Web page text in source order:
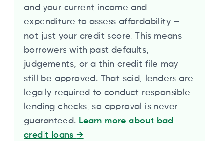
and your current income and
expenditure to assess affordability —
not just your credit score. This means
borrowers with past defaults,
judgements, or a thin credit file may
still be approved. That said, lenders are
legally required to conduct responsible
lending checks, so approval is never
guaranteed. Learn more about bad
credit loans→